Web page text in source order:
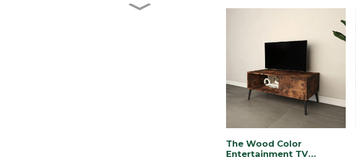
Elegant Modern
The Wood Color
Entertainment TV